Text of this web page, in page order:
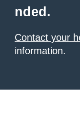
nded.
Contact your
information.